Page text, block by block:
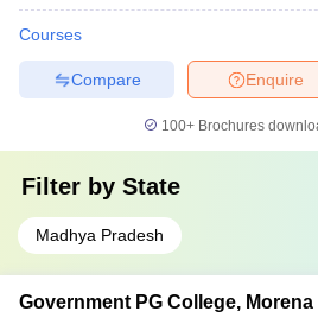
Courses
Enquire
Compare
100+ Brochures
Filter by State
Madhya Pradesh
Government PG College, Morena